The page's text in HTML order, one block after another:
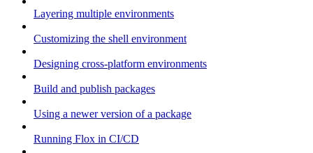
Layering multiple environments
Customizing the shell environment
Designing cross-platform environments
Build and publish packages
Using a newer version of a package
Running Flox in CI/CD